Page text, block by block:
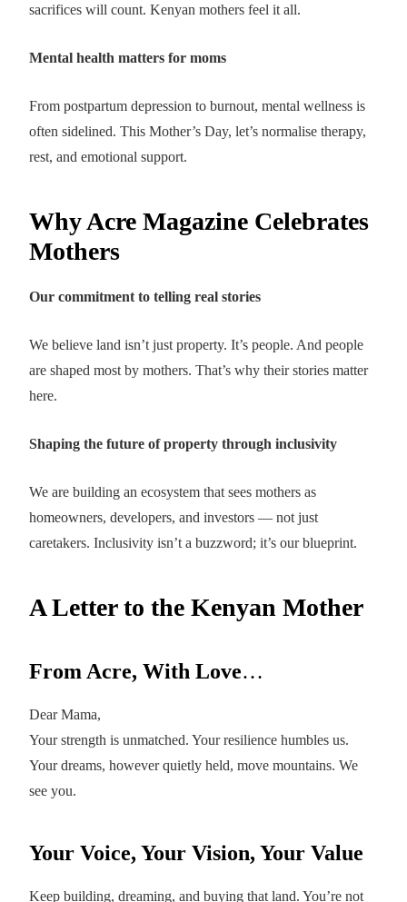
sacrifices will count. Kenyan mothers feel it all.
Mental health matters for moms
From postpartum depression to burnout, mental wellness is
often sidelined. This Mother’s Day, let’s normalise therapy,
rest, and emotional support.
Why Acre Magazine Celebrates
Mothers
Our commitment to telling real stories
We believe land isn’t just property. It’s people. And people
are shaped most by mothers. That’s why their stories matter
here.
Shaping the future of property through inclusivity
We are building an ecosystem that sees mothers as
homeowners, developers, and investors — not just
caretakers. Inclusivity isn’t a buzzword; it’s our blueprint.
A Letter to the Kenyan Mother
From Acre, With Love…
Dear Mama,
Your strength is unmatched. Your resilience humbles us.
Your dreams, however quietly held, move mountains. We
see you.
Your Voice, Your Vision, Your Value
Keep building, dreaming, and buying that land. You’re not